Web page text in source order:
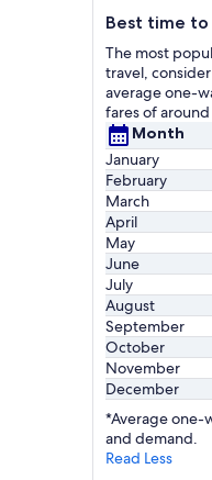
Best time
The most
travel, consider
average one-
fares of around
Month
January
February
March
April
May
June
July
August
September
October
November
December
*Average one-
and demand.
Read Less